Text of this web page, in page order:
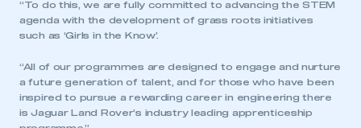
“To do this, we are fully committed to advancing the STEM
agenda with the development of grass roots initiatives
such as ‘Girls in the Know’.
“All of our programmes are designed to engage and nurture
a future generation of talent, and for those who have been
inspired to pursue a rewarding career in engineering there
is Jaguar Land Rover’s industry leading apprenticeship